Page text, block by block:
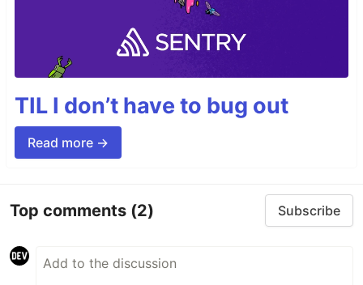
TIL I don’t have to bug out
Read more →
Top comments (2) Subscribe